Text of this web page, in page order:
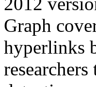
Graph
hyperlinks